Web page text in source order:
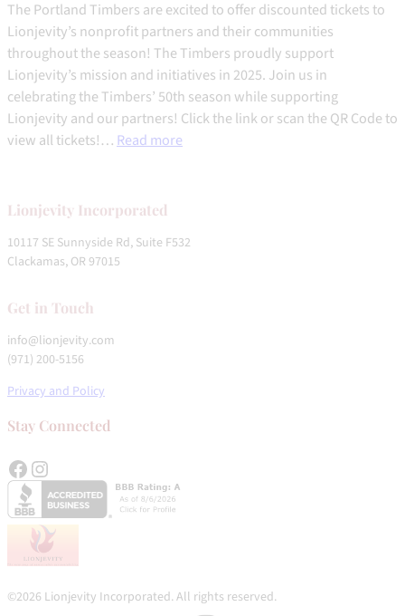
The Portland Timbers are excited to offer discounted tickets to
Lionjevity’s nonprofit partners and their communities
throughout the season! The Timbers proudly support
Lionjevity’s mission and initiatives in 2025. Join us in
celebrating the Timbers’ 50th season while supporting
Lionjevity and our partners! Click the link or scan the QR Code to
view all tickets!… Read more
Lionjevity Incorporated
10117 SE Sunnyside Rd, Suite F532
Clackamas, OR 97015
Get in Touch
info@lionjevity.com
(971) 200-5156
Privacy and Policy
Stay Connected
Facebook Instagram
©2026 Lionjevity Incorporated. All rights reserved.